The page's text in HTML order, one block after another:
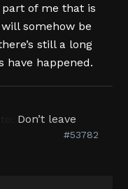
of me that is
somehow be
still a long
have happened.
Don’t leave
#53782